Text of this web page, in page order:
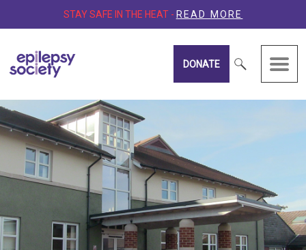
STAY SAFE IN THE HEAT - READ MORE
Epilepsy Society
DONATE